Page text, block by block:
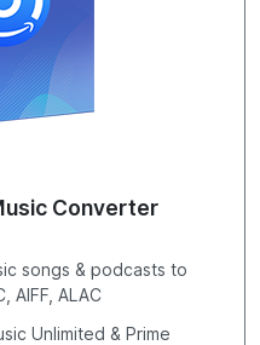
Converter
songs & podcasts to
AIFF, ALAC
Unlimited & Prime